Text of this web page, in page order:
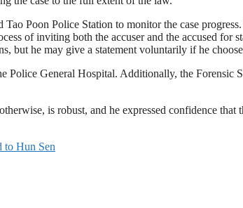
Poon Police Station to monitor the case
of inviting both the accuser and the accused for
but he may give a statement voluntarily if he
General Hospital. Additionally, the Forensic
is robust, and he expressed confidence
to Hun Sen